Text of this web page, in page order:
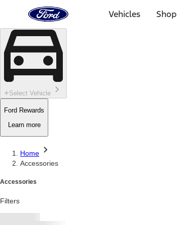
Skip To Content
Home
Page
Vehicles Shop
Select Vehicle
Ford Rewards
Learn more
Home
Accessories
Accessories
Filters